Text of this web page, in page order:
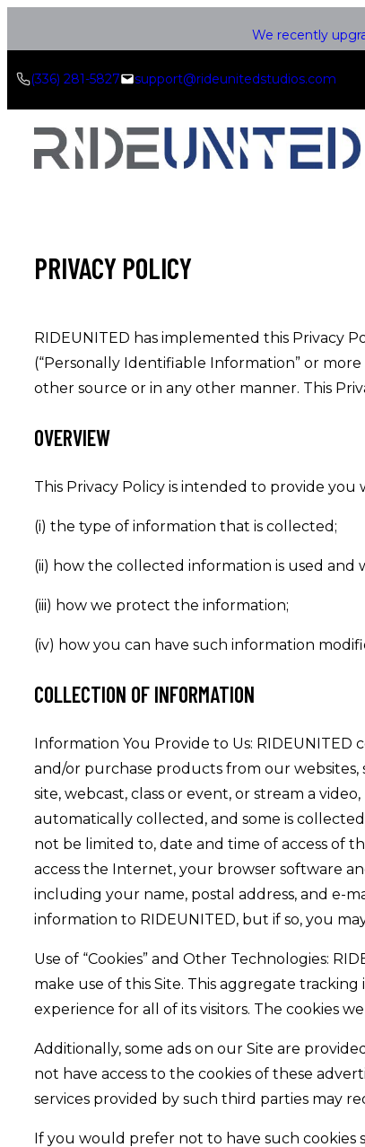
content
We recently
(336) 281-5827 support@rideunitedstudios.com
PRIVACY POLICY
RIDEUNITED has implemented this Privacy
(“Personally Identifiable Information” or
other source or in any other manner. This
OVERVIEW
This Privacy Policy is intended to provide you
(i) the type of information that is collected;
(ii) how the collected information is used and
(iii) how we protect the information;
(iv) how you can have such information
COLLECTION OF INFORMATION
Information You Provide to Us:
and/or purchase products from our
site, webcast, class or event, or stream a
automatically collected, and some is
not be limited to, date and time of access of
access the Internet, your browser software
including your name, postal address, and e-
information to RIDEUNITED, but if so, you
Use of “Cookies” and Other Technologies:
make use of this Site. This aggregate
experience for all of its visitors. The cookies
Additionally, some ads on our Site are
not have access to the cookies of these
services provided by such third parties may
If you would prefer not to have such